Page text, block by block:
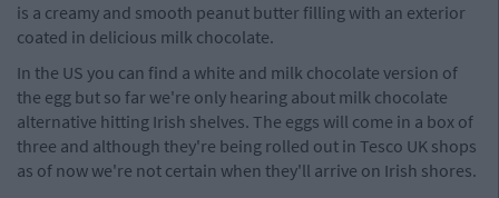
is a creamy and smooth peanut butter filling with an exterior
coated in delicious milk chocolate.
In the US you can find a white and milk chocolate version of
the egg but so far we're only hearing about milk chocolate
alternative hitting Irish shelves. The eggs will come in a box of
three and although they're being rolled out in Tesco UK shops
as of now we're not certain when they'll arrive on Irish shores.